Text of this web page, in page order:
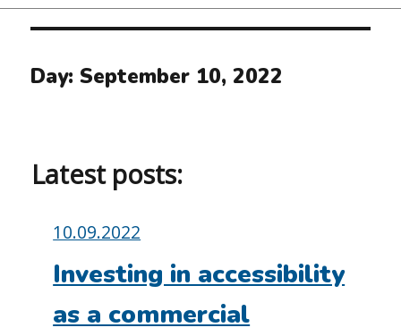
Day:September 10, 2022
Latest posts:
Posted
on:
10.09.2022
Investing in accessibility
as a commercial